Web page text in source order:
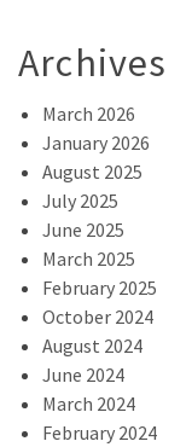
Archives
March 2026
January 2026
August 2025
July 2025
June 2025
March 2025
February 2025
October 2024
August 2024
June 2024
March 2024
February 2024